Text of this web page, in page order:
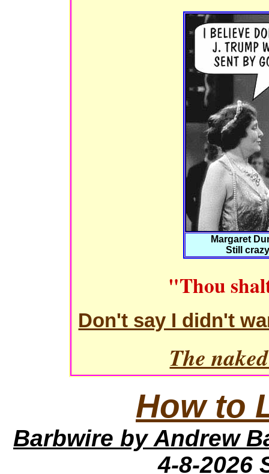
Margaret
Still
"Thou
Don't say I didn't
The
How to
Barbwire by Andrew
4-8-2026